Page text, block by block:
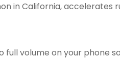
in California, accelerates
volume on your phone